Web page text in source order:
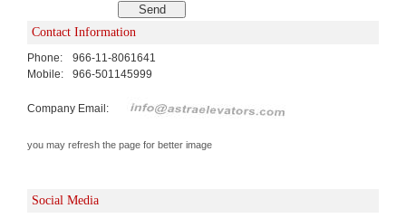
Contact Information
Phone:
966-11-8061641
Mobile:
966-501145999
Company Email:
you may refresh the page for better image
Social Media